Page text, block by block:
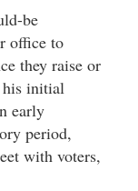
be
office to
they raise or
his initial
early
period,
with voters,